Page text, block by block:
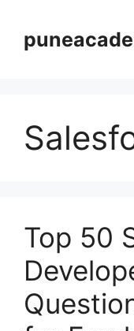
content
Top 50